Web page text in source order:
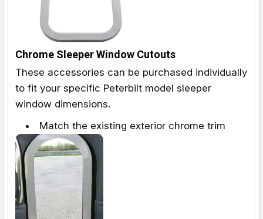
Chrome Sleeper Window Cutouts
These accessories can be purchased individually
to fit your specific Peterbilt model sleeper
window dimensions.
Match the existing exterior chrome trim